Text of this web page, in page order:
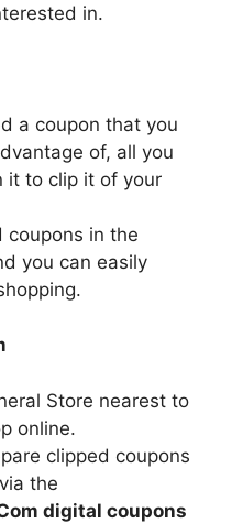
in.
a coupon that you
of, all you
it to clip it of your
coupons in the
you can easily
Store nearest to
online.
clipped coupons
the
digital coupons